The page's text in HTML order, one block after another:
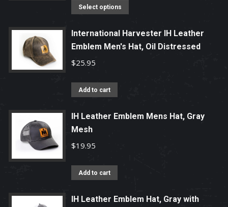
Select options
has
multiple
be
International Harvester IH Leather
Emblem Men's Hat, Oil Distressed
$25.95
Add to cart
IH Leather Emblem Mens Hat, Gray
Mesh
$19.95
Add to cart
IH Leather Emblem Hat, Gray with